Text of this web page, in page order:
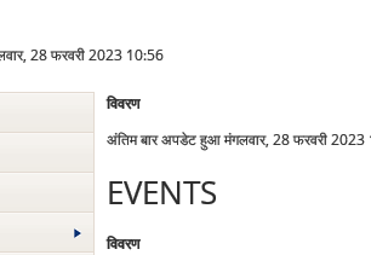
28 फरवरी 2023 10:56
विवरण
अंतिम बार अपडेट हुआ मंगलवार, 28 फरवरी
EVENTS
विवरण